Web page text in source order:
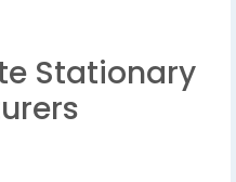
Stationary